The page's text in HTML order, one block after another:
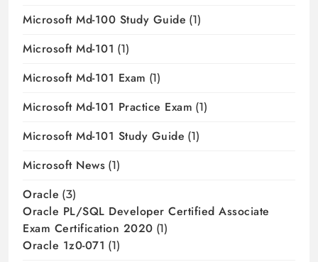
Microsoft Md-100 Study Guide (1)
Microsoft Md-101 (1)
Microsoft Md-101 Exam (1)
Microsoft Md-101 Practice Exam (1)
Microsoft Md-101 Study Guide (1)
Microsoft News (1)
Oracle (3)
Oracle PL/SQL Developer Certified Associate
Exam Certification 2020 (1)
Oracle 1z0-071 (1)